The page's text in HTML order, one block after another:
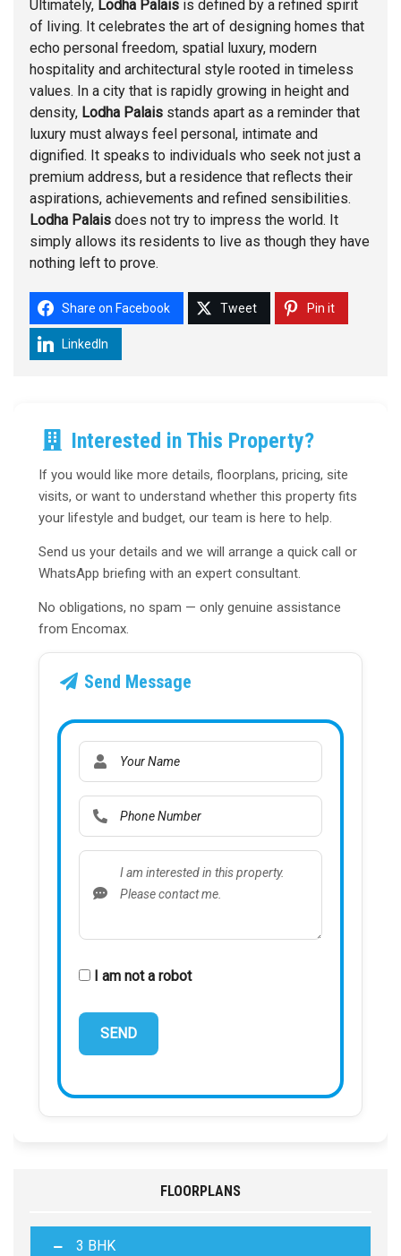
Ultimately, Lodha Palais is defined by a refined spirit
of living. It celebrates the art of designing homes that
echo personal freedom, spatial luxury, modern
hospitality and architectural style rooted in timeless
values. In a city that is rapidly growing in height and
density, Lodha Palais stands apart as a reminder that
luxury must always feel personal, intimate and
dignified. It speaks to individuals who seek not just a
premium address, but a residence that reflects their
aspirations, achievements and refined sensibilities.
Lodha Palais does not try to impress the world. It
simply allows its residents to live as though they have
nothing left to prove.
Share on Facebook Tweet Pin it
LinkedIn
Interested in This Property?
If you would like more details, floorplans, pricing, site
visits, or want to understand whether this property fits
your lifestyle and budget, our team is here to help.
Send us your details and we will arrange a quick call or
WhatsApp briefing with an expert consultant.
No obligations, no spam — only genuine assistance
from Encomax.
Send Message
I am not a robot
FLOORPLANS
3 BHK